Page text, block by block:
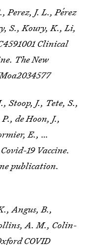
Perez, J. L., Pérez
S., Koury, K., Li,
Clinical
The New
Stoop, J., Tete, S.,
de Hoon, J.,
E., …
19 Vaccine.
publication.
Angus, B.,
A. M., Colin-
COVID